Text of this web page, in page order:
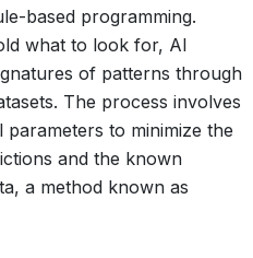
based programming.
what to look for, AI
of patterns through
The process involves
to minimize the
and the known
a method known as